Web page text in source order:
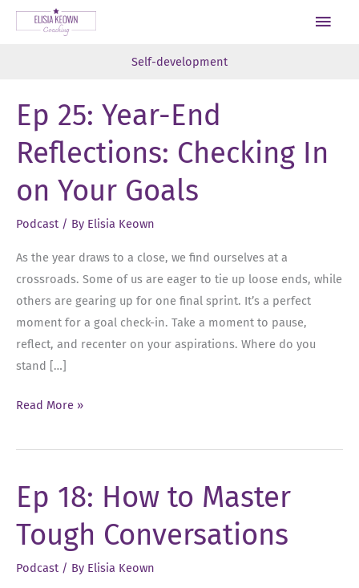
Skip
Main
Self-development
Ep 25: Year-End
Reflections: Checking In
on Your Goals
Podcast / By Elisia Keown
As the year draws to a close, we find ourselves at a
crossroads. Some of us are eager to tie up loose ends, while
others are gearing up for one final sprint. It’s a perfect
moment for a goal check-in. Take a moment to pause,
reflect, and recenter on your aspirations. Where do you
stand […]
Ep
Year-
Reflections:
Checking
Read More »
Ep 18: How to Master
Tough Conversations
Podcast / By Elisia Keown